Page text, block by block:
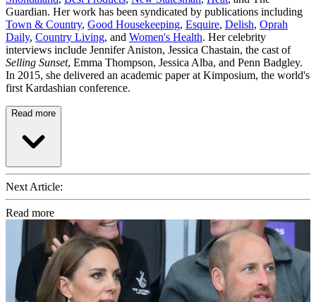
Guardian. Her work has been syndicated by publications including
Town & Country, Good Housekeeping, Esquire, Delish, Oprah
Daily, Country Living, and Women's Health. Her celebrity
interviews include Jennifer Aniston, Jessica Chastain, the cast of
Selling Sunset, Emma Thompson, Jessica Alba, and Penn Badgley.
In 2015, she delivered an academic paper at Kimposium, the world's
first Kardashian conference.
Read more
Next Article:
Read more